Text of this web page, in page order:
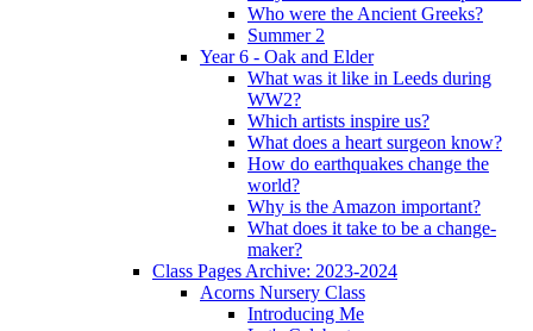
Who were the Ancient Greeks?
Summer 2
Year 6 - Oak and Elder
What was it like in Leeds during
WW2?
Which artists inspire us?
What does a heart surgeon know?
How do earthquakes change the
world?
Why is the Amazon important?
What does it take to be a change-
maker?
Class Pages Archive: 2023-2024
Acorns Nursery Class
Introducing Me